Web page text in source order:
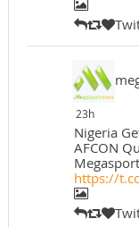
23h
Nigeria
AFCON
https://